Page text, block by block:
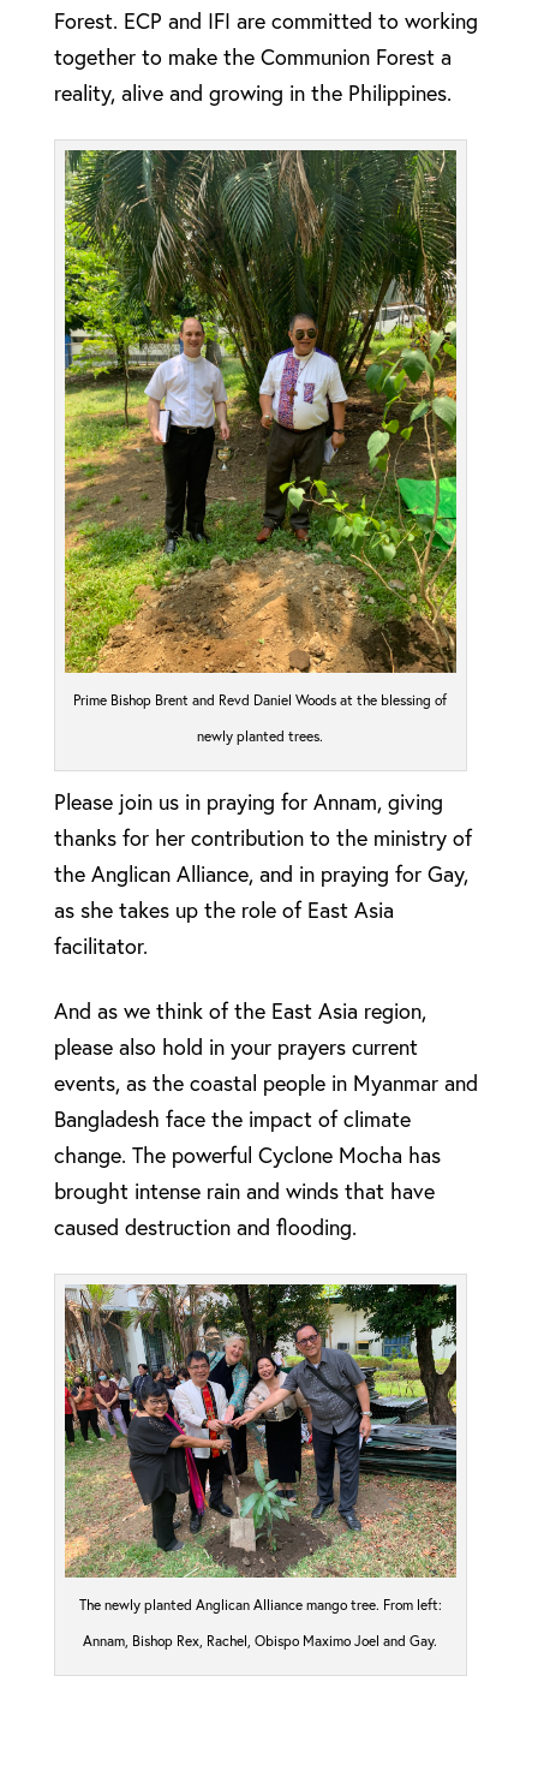
Forest. ECP and IFI are committed to working
together to make the Communion Forest a
reality, alive and growing in the Philippines.
Prime Bishop Brent and Revd Daniel Woods at the blessing of
newly planted trees.
Please join us in praying for Annam, giving
thanks for her contribution to the ministry of
the Anglican Alliance, and in praying for Gay,
as she takes up the role of East Asia
facilitator.
And as we think of the East Asia region,
please also hold in your prayers current
events, as the coastal people in Myanmar and
Bangladesh face the impact of climate
change. The powerful Cyclone Mocha has
brought intense rain and winds that have
caused destruction and flooding.
The newly planted Anglican Alliance mango tree. From left:
Annam, Bishop Rex, Rachel, Obispo Maximo Joel and Gay.